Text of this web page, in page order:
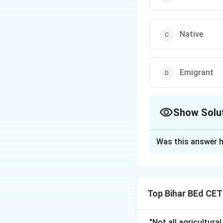
Native
Emigrant
Show
a country that is
Was this answer
Top Bihar BEd